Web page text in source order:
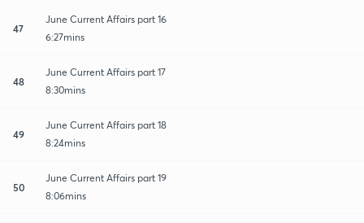
47
June Current Affairs part 16
6:27mins
48
June Current Affairs part 17
8:30mins
49
June Current Affairs part 18
8:24mins
50
June Current Affairs part 19
8:06mins